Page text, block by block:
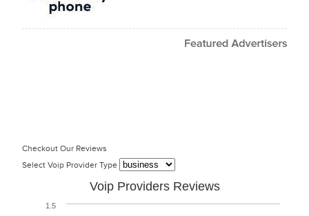
Checkout Our Reviews
Select Voip Provider Type
Voip Providers Reviews
1.5